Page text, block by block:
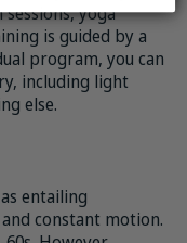
yoga
is guided by a
program, you can
including light
else.
entailing
constant motion.